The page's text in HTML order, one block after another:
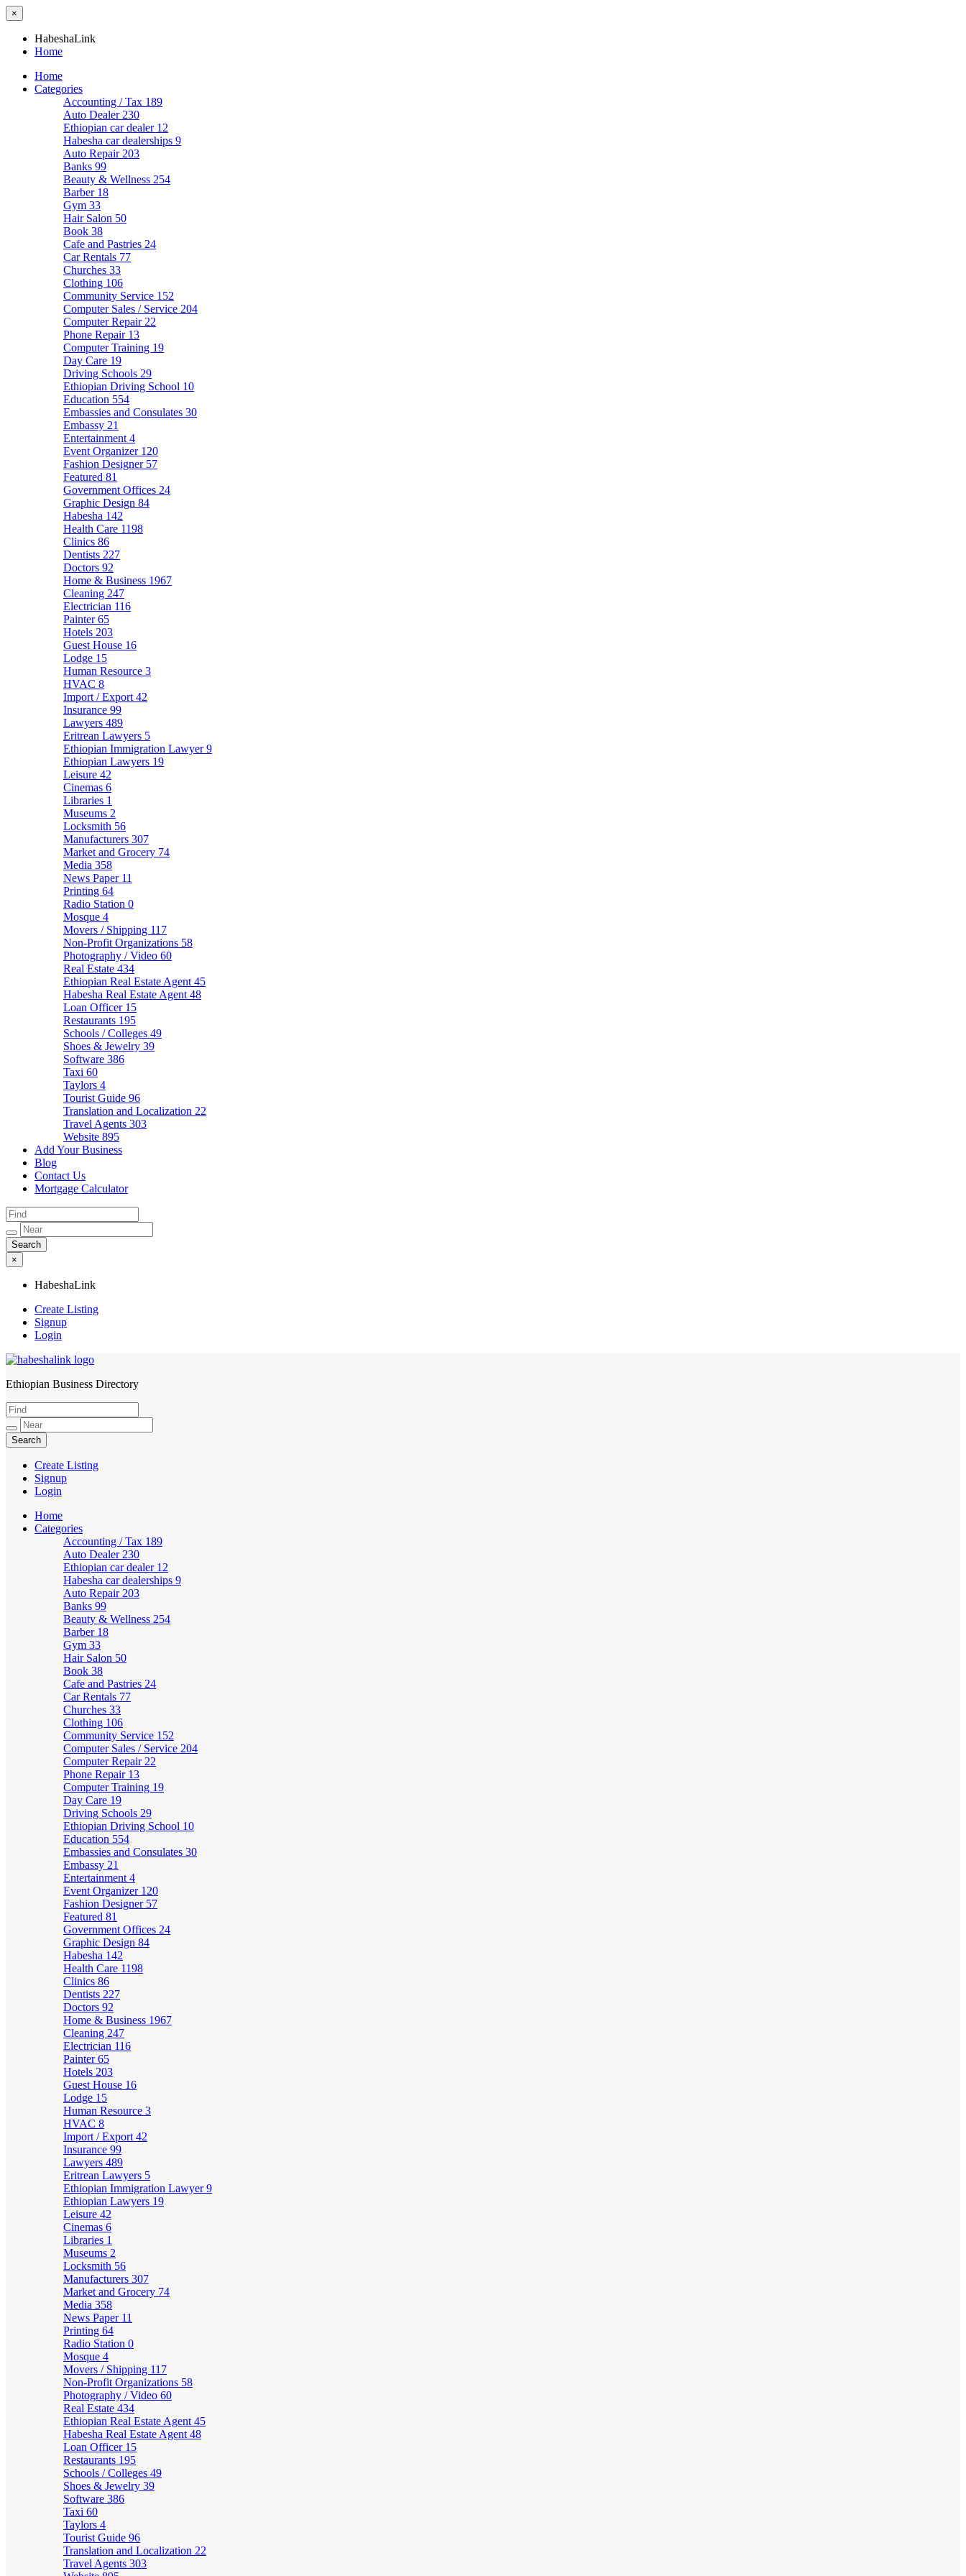
×
HabeshaLink
Home
Home
Categories
Accounting / Tax 189
Auto Dealer 230
Ethiopian car dealer 12
Habesha car dealerships 9
Auto Repair 203
Banks 99
Beauty & Wellness 254
Barber 18
Gym 33
Hair Salon 50
Book 38
Cafe and Pastries 24
Car Rentals 77
Churches 33
Clothing 106
Community Service 152
Computer Sales / Service 204
Computer Repair 22
Phone Repair 13
Computer Training 19
Day Care 19
Driving Schools 29
Ethiopian Driving School 10
Education 554
Embassies and Consulates 30
Embassy 21
Entertainment 4
Event Organizer 120
Fashion Designer 57
Featured 81
Government Offices 24
Graphic Design 84
Habesha 142
Health Care 1198
Clinics 86
Dentists 227
Doctors 92
Home & Business 1967
Cleaning 247
Electrician 116
Painter65
Hotels 203
Guest House 16
Lodge 15
Human Resource 3
HVAC 8
Import / Export 42
Insurance 99
Lawyers 489
Eritrean Lawyers 5
Ethiopian Immigration Lawyer9
Ethiopian Lawyers 19
Leisure 42
Cinemas 6
Libraries 1
Museums 2
Locksmith 56
Manufacturers 307
Market and Grocery 74
Media 358
News Paper 11
Printing 64
Radio Station 0
Mosque 4
Movers / Shipping 117
Non-Profit Organizations 58
Photography / Video 60
Real Estate 434
Ethiopian Real Estate Agent 45
Habesha Real Estate Agent 48
Loan Officer 15
Restaurants 195
Schools / Colleges 49
Shoes & Jewelry 39
Software 386
Taxi 60
Taylors 4
Tourist Guide 96
Translation and Localization 22
Travel Agents 303
Website 895
Add Your Business
Blog
Contact Us
Mortgage Calculator
×
HabeshaLink
Create Listing
Signup
Login
HabeshaLink
Ethiopian Business Directory
Create Listing
Signup
Login
Home
Categories
Accounting / Tax 189
Auto Dealer 230
Ethiopian car dealer 12
Habesha car dealerships 9
Auto Repair 203
Banks 99
Beauty & Wellness 254
Barber 18
Gym 33
Hair Salon 50
Book 38
Cafe and Pastries 24
Car Rentals 77
Churches 33
Clothing 106
Community Service 152
Computer Sales / Service 204
Computer Repair 22
Phone Repair 13
Computer Training 19
Day Care 19
Driving Schools 29
Ethiopian Driving School 10
Education 554
Embassies and Consulates 30
Embassy 21
Entertainment 4
Event Organizer 120
Fashion Designer 57
Featured 81
Government Offices 24
Graphic Design 84
Habesha 142
Health Care 1198
Clinics 86
Dentists 227
Doctors 92
Home & Business 1967
Cleaning 247
Electrician 116
Painter65
Hotels 203
Guest House 16
Lodge 15
Human Resource 3
HVAC 8
Import / Export 42
Insurance 99
Lawyers 489
Eritrean Lawyers 5
Ethiopian Immigration Lawyer9
Ethiopian Lawyers 19
Leisure 42
Cinemas 6
Libraries 1
Museums 2
Locksmith 56
Manufacturers 307
Market and Grocery 74
Media 358
News Paper 11
Printing 64
Radio Station 0
Mosque 4
Movers / Shipping 117
Non-Profit Organizations 58
Photography / Video 60
Real Estate 434
Ethiopian Real Estate Agent 45
Habesha Real Estate Agent 48
Loan Officer 15
Restaurants 195
Schools / Colleges 49
Shoes & Jewelry 39
Software 386
Taxi 60
Taylors 4
Tourist Guide 96
Translation and Localization 22
Travel Agents 303